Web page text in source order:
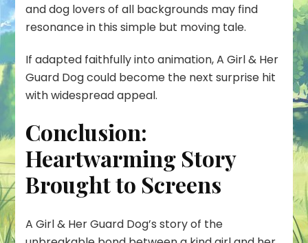
and dog lovers of all backgrounds may find
resonance in this simple but moving tale.
If adapted faithfully into animation, A Girl & Her
Guard Dog could become the next surprise hit
with widespread appeal.
Conclusion:
Heartwarming Story
Brought to Screens
A Girl & Her Guard Dog’s story of the